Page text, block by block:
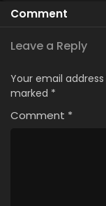
Comment
Leave a Reply
Your email
marked *
Comment *